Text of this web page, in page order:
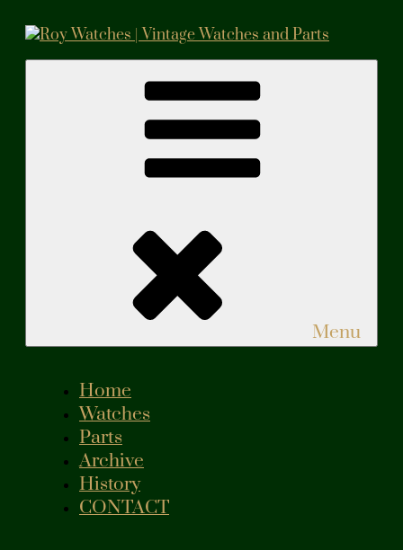
content
Vintage Watches and Parts
Menu
Home
Watches
Parts
Archive
History
CONTACT